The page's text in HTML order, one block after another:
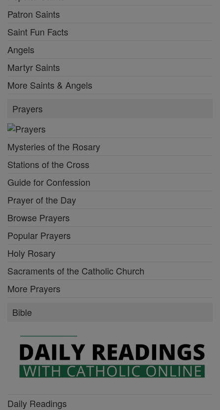
Patron Saints
Saint Fun Facts
Angels
Martyr Saints
More Saints & Angels
Prayers
Mysteries of the Rosary
Stations of the Cross
Guide for Confession
Prayer of the Day
Browse Prayers
Popular Prayers
Holy Rosary
Sacraments of the Catholic Church
More Prayers
Bible
Daily Readings